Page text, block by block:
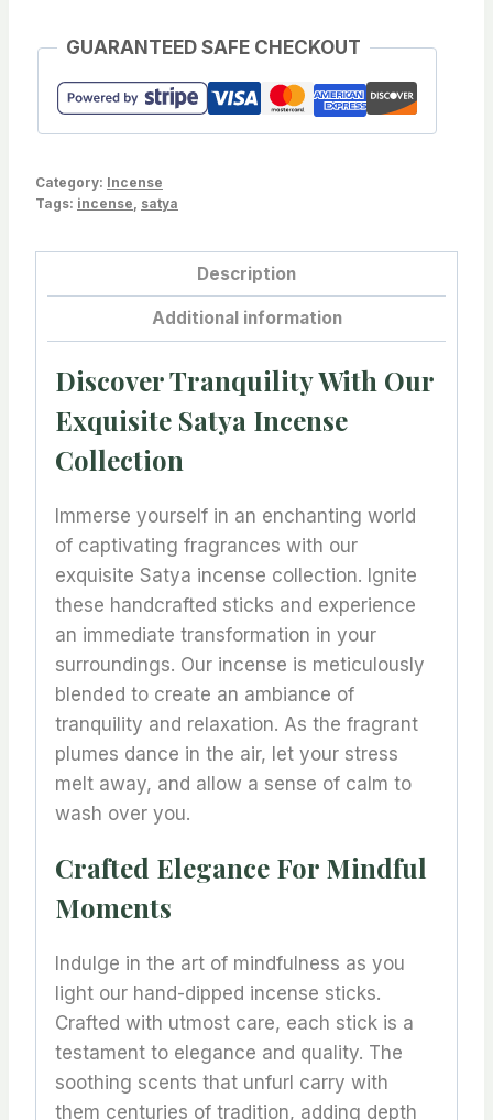
GUARANTEED SAFE CHECKOUT
Category: Incense
Tags: incense satya
Description
Additional information
Discover Tranquility With Our
Exquisite Satya Incense
Collection
Immerse yourself in an enchanting world
of captivating fragrances with our
exquisite Satya incense collection. Ignite
these handcrafted sticks and experience
an immediate transformation in your
surroundings. Our incense is meticulously
blended to create an ambiance of
tranquility and relaxation. As the fragrant
plumes dance in the air, let your stress
melt away, and allow a sense of calm to
wash over you.
Crafted Elegance For Mindful
Moments
Indulge in the art of mindfulness as you
light our hand-dipped incense sticks.
Crafted with utmost care, each stick is a
testament to elegance and quality. The
soothing scents that unfurl carry with
them centuries of tradition, adding depth